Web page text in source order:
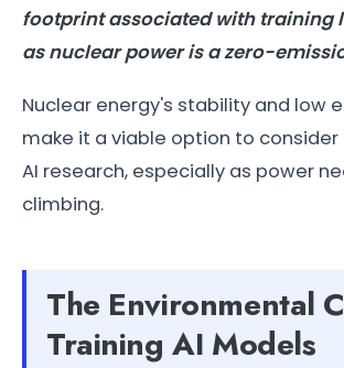
footprint associated with training
as nuclear power is a zero-
Nuclear energy's stability and low
make it a viable option to
AI research, especially as power
climbing.
The Environmental
Training AI Models